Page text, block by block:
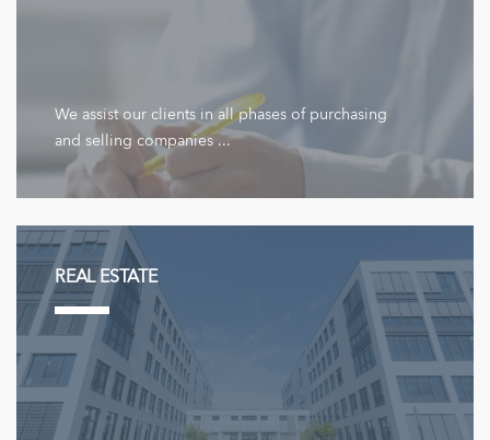
We assist our clients in all phases of purchasing
and selling companies ...
REAL ESTATE